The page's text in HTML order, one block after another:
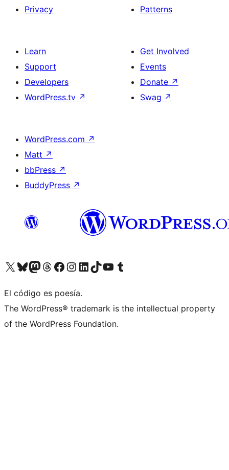
Privacy
Patterns
Learn
Support
Developers
WordPress.tv ↗
Get Involved
Events
Donate ↗
Swag ↗
WordPress.com ↗
Matt ↗
bbPress ↗
BuddyPress ↗
Visit our X (formerly Twitter) account
Visit our Bluesky account
Visit our Mastodon account
Visit our Threads account
Visit our Facebook page
Visit our Instagram account
Visit our LinkedIn account
Visit our TikTok account
Visit our YouTube channel
Visit our Tumblr account
El código es poesía.
The WordPress® trademark is the intellectual property
of the WordPress Foundation.